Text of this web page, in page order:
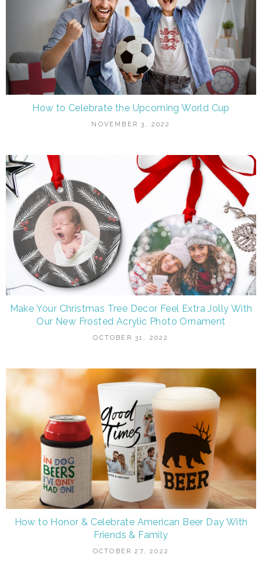
How to Celebrate the Upcoming World Cup
NOVEMBER 3, 2022
Make Your Christmas Tree Decor Feel Extra Jolly With
Our New Frosted Acrylic Photo Ornament
OCTOBER 31, 2022
How to Honor & Celebrate American Beer Day With
Friends & Family
OCTOBER 27, 2022